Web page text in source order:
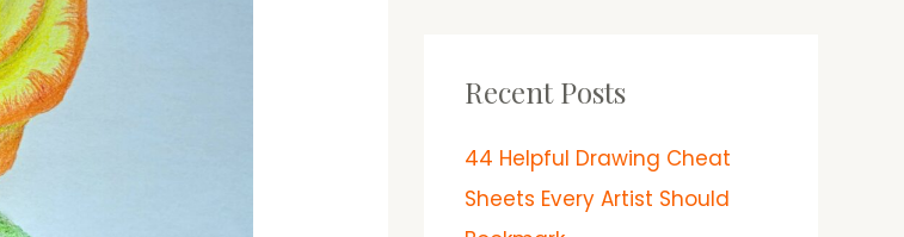
Recent Posts
44 Helpful Drawing Cheat
Sheets Every Artist Should